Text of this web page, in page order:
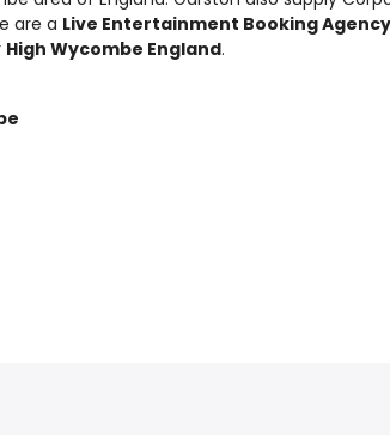
are a Live Entertainment Booking Agency
High Wycombe England.